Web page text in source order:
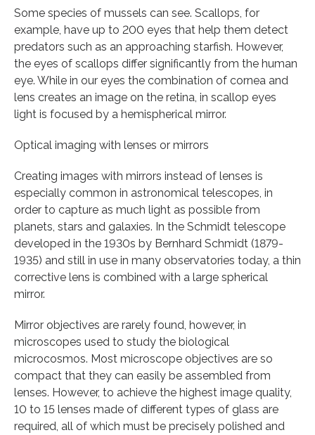
Some species of mussels can see. Scallops, for
example, have up to 200 eyes that help them detect
predators such as an approaching starfish. However,
the eyes of scallops differ significantly from the human
eye. While in our eyes the combination of cornea and
lens creates an image on the retina, in scallop eyes
light is focused by a hemispherical mirror.
Optical imaging with lenses or mirrors
Creating images with mirrors instead of lenses is
especially common in astronomical telescopes, in
order to capture as much light as possible from
planets, stars and galaxies. In the Schmidt telescope
developed in the 1930s by Bernhard Schmidt (1879-
1935) and still in use in many observatories today, a thin
corrective lens is combined with a large spherical
mirror.
Mirror objectives are rarely found, however, in
microscopes used to study the biological
microcosmos. Most microscope objectives are so
compact that they can easily be assembled from
lenses. However, to achieve the highest image quality,
10 to 15 lenses made of different types of glass are
required, all of which must be precisely polished and